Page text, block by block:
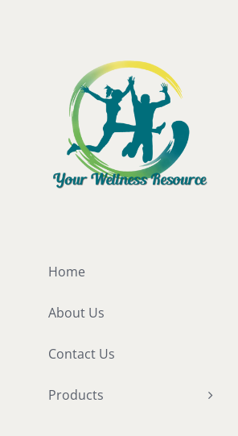
Home
About Us
Contact Us
Products